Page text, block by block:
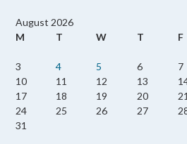
August 2026
M
T W T F
3
4 5 6 7
10
11 12 13
17
18 19 20 21
24
25 26 27
31